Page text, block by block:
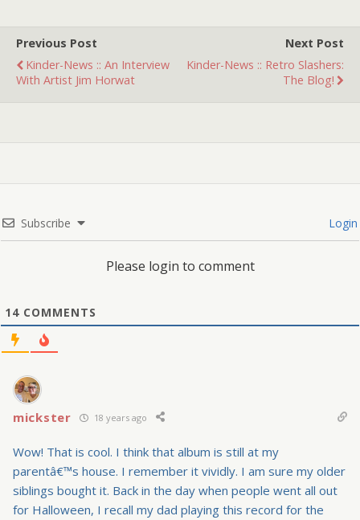
Previous Post
Kinder-News :: An Interview
With Artist Jim Horwat
Next Post
Kinder-News :: Retro Slashers:
The Blog!
Subscribe Login
Please login to comment
14 COMMENTS
mickster 18 years ago
Wow! That is cool. I think that album is still at my
parentâ€™s house. I remember it vividly. I am sure my older
siblings bought it. Back in the day when people went all out
for Halloween, I recall my dad playing this record for the